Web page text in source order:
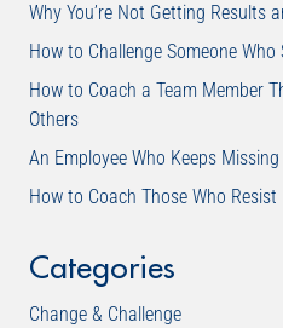
Why You’re Not Getting Results
How to Challenge Someone Who
How to Coach a Team Member
Others
An Employee Who Keeps
How to Coach Those Who Resist
Categories
Change & Challenge